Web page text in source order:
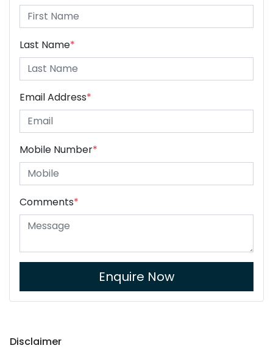
Last Name*
Email Address*
Mobile Number*
Comments*
Enquire Now
Disclaimer